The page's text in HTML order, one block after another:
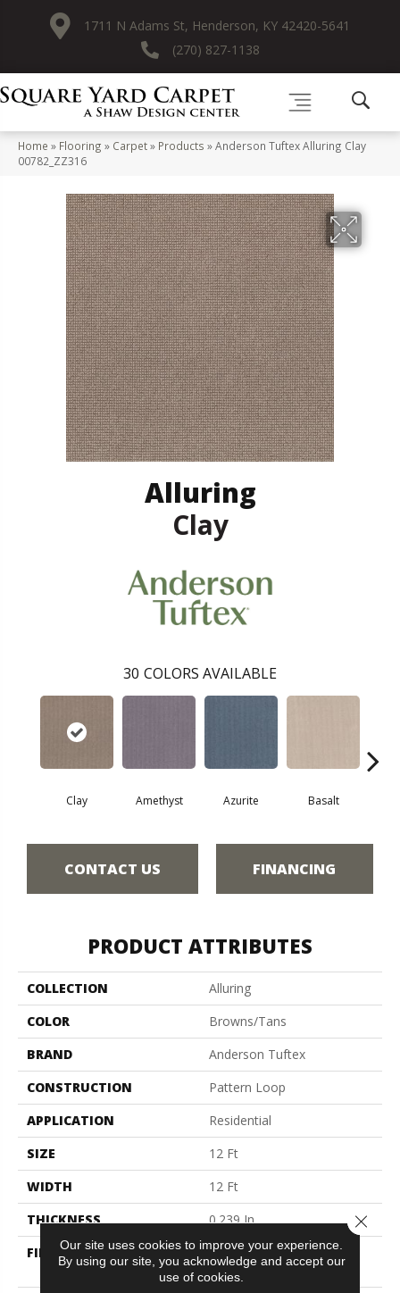
1711 N Adams St, Henderson, KY 42420-5641
(270) 827-1138
Home » Flooring » Carpet» Products »Anderson Tuftex Alluring Clay
00782_ZZ316
Alluring
Clay
30 COLORS AVAILABLE
Clay Amethyst Azurite Basalt
CONTACT US FINANCING
PRODUCT ATTRIBUTES
COLLECTION
Alluring
COLOR
Browns/Tans
BRAND
Anderson Tuftex
CONSTRUCTION
Pattern Loop
APPLICATION
Residential
SIZE
12 Ft
WIDTH
12 Ft
THICKNESS
0.239 In
FIBER
100% Anso® High
Performance Nylon
Our site uses cookies to improve your experience.
By using our site, you acknowledge and accept our
use of cookies.
Close